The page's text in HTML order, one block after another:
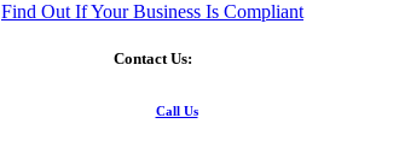
Find Out If Your Business Is Compliant
Contact Us:
Call Us